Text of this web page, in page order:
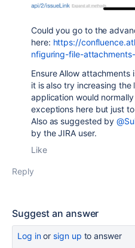
Could you go to the
here: https://
nfiguring-file-
Ensure Allow
it is also try increasing the
application would
exceptions here but just
Also as suggested by
by the JIRA user.
Like
Reply
Suggest an answer
Log inor sign up to answer